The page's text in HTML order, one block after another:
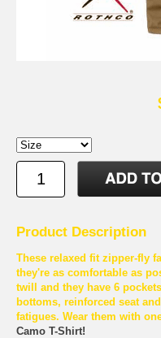
Product Description
These relaxed fit zipper-fly
they're as comfortable as
twill and they have 6
bottoms, reinforced seat
fatigues. Wear them with
Camo T-Shirt!